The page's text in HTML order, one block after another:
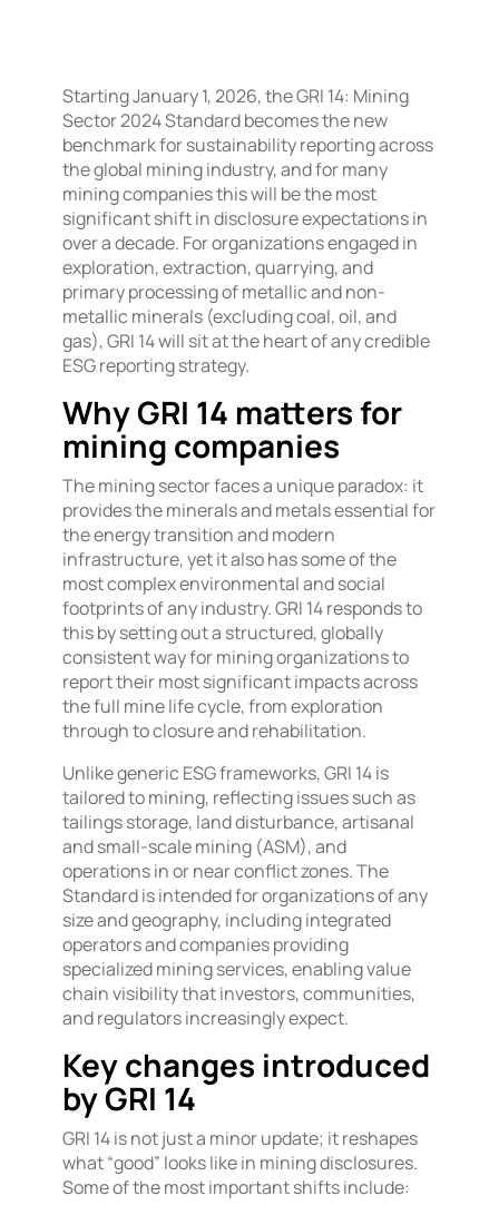
Starting January 1, 2026, the GRI 14: Mining
Sector 2024 Standard becomes the new
benchmark for sustainability reporting across
the global mining industry, and for many
mining companies this will be the most
significant shift in disclosure expectations in
over a decade. For organizations engaged in
exploration, extraction, quarrying, and
primary processing of metallic and non-
metallic minerals (excluding coal, oil, and
gas), GRI 14 will sit at the heart of any credible
ESG reporting strategy.
Why GRI 14 matters for
mining companies
The mining sector faces a unique paradox: it
provides the minerals and metals essential for
the energy transition and modern
infrastructure, yet it also has some of the
most complex environmental and social
footprints of any industry. GRI 14 responds to
this by setting out a structured, globally
consistent way for mining organizations to
report their most significant impacts across
the full mine life cycle, from exploration
through to closure and rehabilitation.
Unlike generic ESG frameworks, GRI 14 is
tailored to mining, reflecting issues such as
tailings storage, land disturbance, artisanal
and small-scale mining (ASM), and
operations in or near conflict zones. The
Standard is intended for organizations of any
size and geography, including integrated
operators and companies providing
specialized mining services, enabling value
chain visibility that investors, communities,
and regulators increasingly expect.
Key changes introduced
by GRI 14
GRI 14 is not just a minor update; it reshapes
what “good” looks like in mining disclosures.
Some of the most important shifts include: